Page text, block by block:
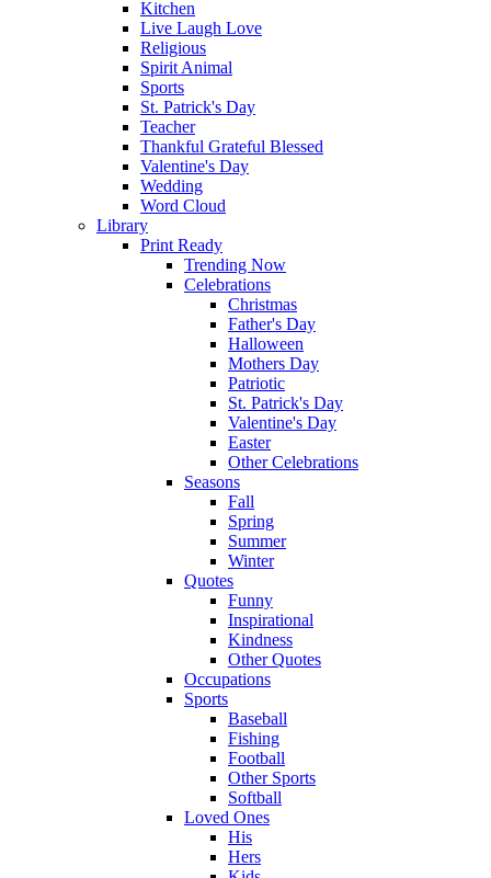
Kitchen
Live Laugh Love
Religious
Spirit Animal
Sports
St. Patrick's Day
Teacher
Thankful Grateful Blessed
Valentine's Day
Wedding
Word Cloud
Library
Print Ready
Trending Now
Celebrations
Christmas
Father's Day
Halloween
Mothers Day
Patriotic
St. Patrick's Day
Valentine's Day
Easter
Other Celebrations
Seasons
Fall
Spring
Summer
Winter
Quotes
Funny
Inspirational
Kindness
Other Quotes
Occupations
Sports
Baseball
Fishing
Football
Other Sports
Softball
Loved Ones
His
Hers